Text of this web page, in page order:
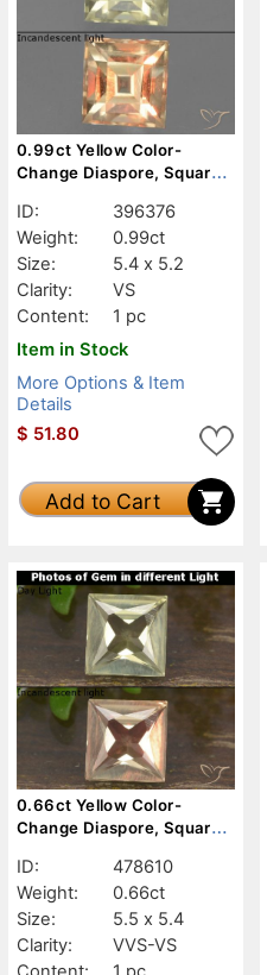
0.99ct Yellow Color-
Change Diaspore, Square,
ID:
396376
Weight:
0.99ct
Size:
5.4 x 5.2
Clarity:
VS
Content:
1 pc
Item in Stock
More Options & Item
Details
$ 51.80
Add to Cart
0.66ct Yellow Color-
Change Diaspore, Square,
ID:
478610
Weight:
0.66ct
Size:
5.5 x 5.4
Clarity:
VVS-VS